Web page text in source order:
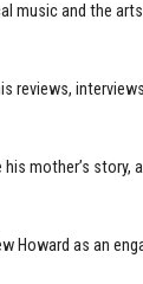
and the
reviews,
mother’s
Howard as an